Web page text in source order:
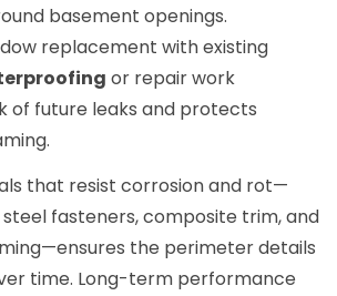
basement openings.
replacement with existing
or repair work
of future leaks and protects
that resist corrosion and rot—
steel fasteners, composite trim, and
the perimeter details
time. Long-term performance